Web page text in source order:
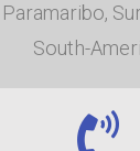
Paramaribo,
South-